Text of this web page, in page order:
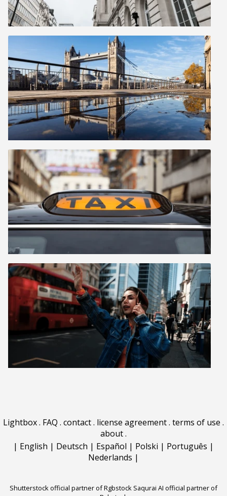
Lightbox. FAQ . contact. license agreement. terms of use .
about.
| English | Deutsch | Español | Polski | Português |
Nederlands |
Shutterstock official partner of Rgbstock Saqurai AI official partner of